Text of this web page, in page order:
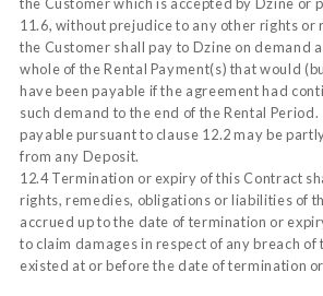
11.6, without prejudice to any other rights or
the Customer shall pay to Dzine on demand
whole of the Rental Payment(s) that would
have been payable if the agreement had
such demand to the end of the Rental Period.
payable pursuant to clause 12.2 may be
from any Deposit.
12.4 Termination or expiry of this Contract
rights, remedies, obligations or liabilities of
accrued up to the date of termination or
to claim damages in respect of any breach of
existed at or before the date of termination